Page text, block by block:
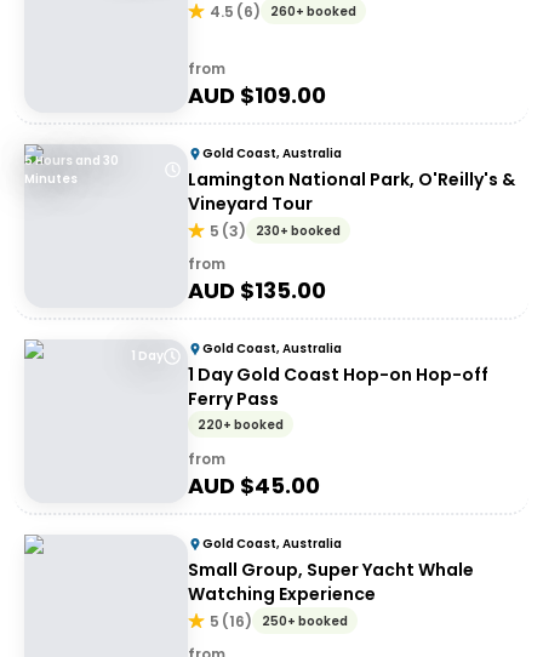
4.5 (6) 260+ booked
from
AUD $109.00
5 Hours and 30
Minutes
Gold Coast, Australia
Lamington National Park, O'Reilly's &
Vineyard Tour
5 (3) 230+ booked
from
AUD $135.00
1 Day Gold Coast, Australia
1 Day Gold Coast Hop-on Hop-off
Ferry Pass
220+ booked
from
AUD $45.00
Gold Coast, Australia
Small Group, Super Yacht Whale
Watching Experience
5 (16) 250+ booked